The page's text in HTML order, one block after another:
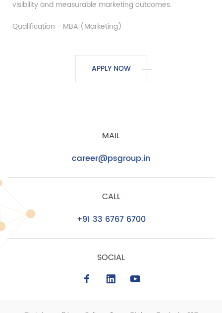
visibility and measurable marketing outcomes.
Qualification - MBA (Marketing)
APPLY NOW
MAIL
career@psgroup.in
CALL
+91 33 6767 6700
SOCIAL